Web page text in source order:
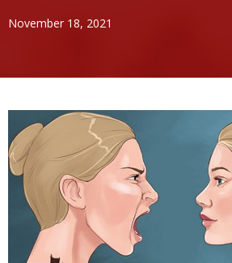
November 18, 2021